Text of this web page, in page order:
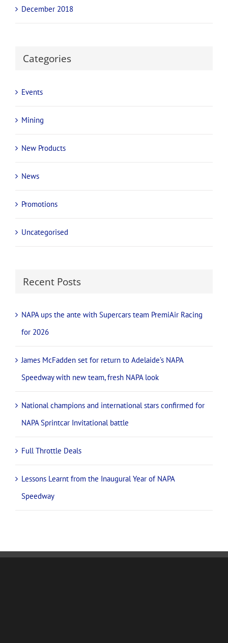
July 2019
April 2019
March 2019
December 2018
Events
Mining
News
Promotions
NAPA ups the ante with Supercars team PremiAir Racing